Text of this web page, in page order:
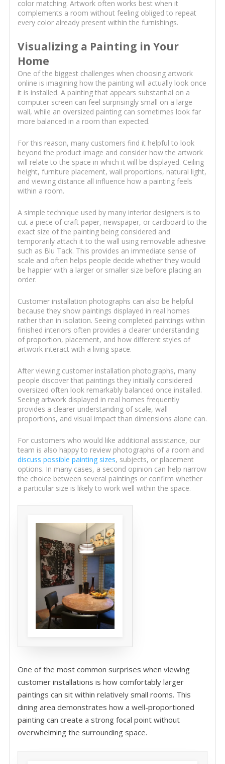
color matching. Artwork often works best when it
complements a room without feeling obliged to repeat
every color already present within the furnishings.
Visualizing a Painting in Your
Home
One of the biggest challenges when choosing artwork
online is imagining how the painting will actually look once
it is installed. A painting that appears substantial on a
computer screen can feel surprisingly small on a large
wall, while an oversized painting can sometimes look far
more balanced in a room than expected.
For this reason, many customers find it helpful to look
beyond the product image and consider how the artwork
will relate to the space in which it will be displayed. Ceiling
height, furniture placement, wall proportions, natural light,
and viewing distance all influence how a painting feels
within a room.
A simple technique used by many interior designers is to
cut a piece of craft paper, newspaper, or cardboard to the
exact size of the painting being considered and
temporarily attach it to the wall using removable adhesive
such as Blu Tack. This provides an immediate sense of
scale and often helps people decide whether they would
be happier with a larger or smaller size before placing an
order.
Customer installation photographs can also be helpful
because they show paintings displayed in real homes
rather than in isolation. Seeing completed paintings within
finished interiors often provides a clearer understanding
of proportion, placement, and how different styles of
artwork interact with a living space.
After viewing customer installation photographs, many
people discover that paintings they initially considered
oversized often look remarkably balanced once installed.
Seeing artwork displayed in real homes frequently
provides a clearer understanding of scale, wall
proportions, and visual impact than dimensions alone can.
For customers who would like additional assistance, our
team is also happy to review photographs of a room and
discuss possible painting sizes, subjects, or placement
options. In many cases, a second opinion can help narrow
the choice between several paintings or confirm whether
a particular size is likely to work well within the space.
One of the most common surprises when viewing
customer installations is how comfortably larger
paintings can sit within relatively small rooms. This
dining area demonstrates how a well-proportioned
painting can create a strong focal point without
overwhelming the surrounding space.